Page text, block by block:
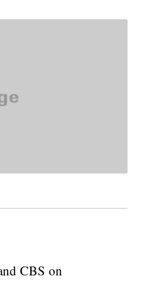
CBS on